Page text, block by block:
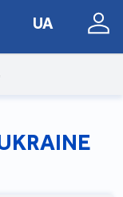
UA